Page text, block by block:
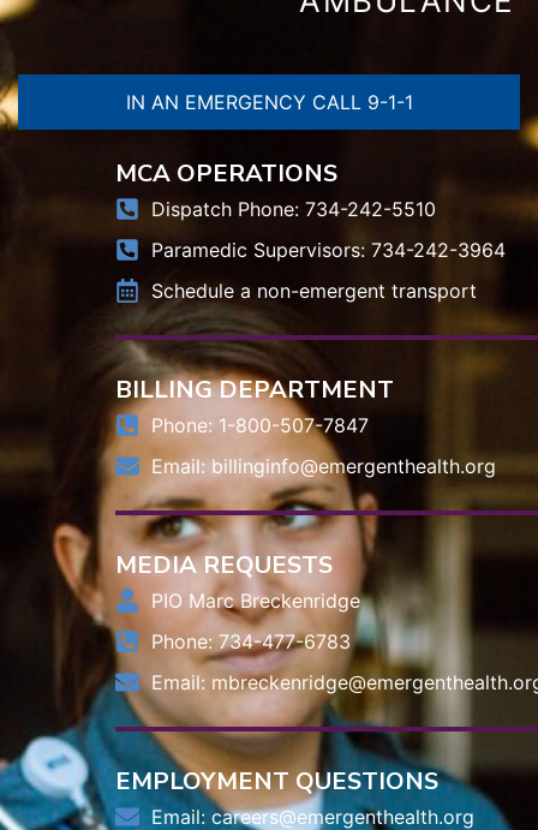
IN AN EMERGENCY CALL 9-1-1
MCA OPERATIONS
Dispatch Phone: 734-242-5510
Paramedic Supervisors: 734-242-3964
Schedule a non-emergent transport
BILLING DEPARTMENT
Phone: 1-800-507-7847
Email: billinginfo@emergenthealth.org
MEDIA REQUESTS
PIO Marc Breckenridge
Phone: 734-477-6783
Email:
EMPLOYMENT QUESTIONS
Email: careers@emergenthealth.org